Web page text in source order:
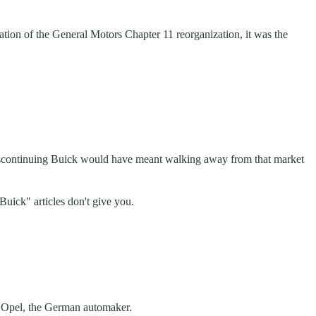
of the General Motors Chapter 11 reorganization, it was the
Buick would have meant walking away from that market
articles don't give you.
the German automaker.